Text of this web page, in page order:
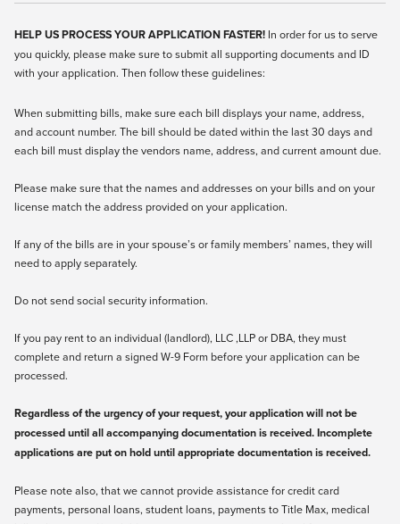
HELP US PROCESS YOUR APPLICATION FASTER! In order for us to serve
you quickly, please make sure to submit all supporting documents and ID
with your application. Then follow these guidelines:
When submitting bills, make sure each bill displays your name, address,
and account number. The bill should be dated within the last 30 days and
each bill must display the vendors name, address, and current amount due.
Please make sure that the names and addresses on your bills and on your
license match the address provided on your application.
If any of the bills are in your spouse’s or family members’ names, they will
need to apply separately.
Do not send social security information.
If you pay rent to an individual (landlord), LLC ,LLP or DBA, they must
complete and return a signedW-9 Form before your application can be
processed.
Regardless of the urgency of your request, your application will not be
processed until all accompanying documentation is received. Incomplete
applications are put on hold until appropriate documentation is received.
Please note also, that we cannot provide assistance for credit card
payments, personal loans, student loans, payments to Title Max, medical